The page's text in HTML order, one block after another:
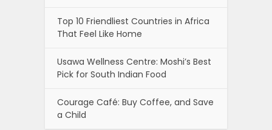
Top 10 Friendliest Countries in Africa
That Feel Like Home
Usawa Wellness Centre: Moshi’s Best
Pick for South Indian Food
Courage Café: Buy Coffee, and Save
a Child